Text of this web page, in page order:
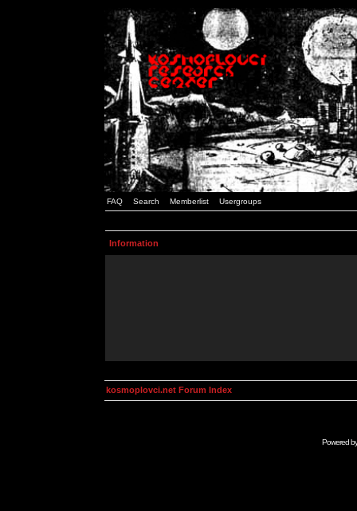
FAQ Search Memberlist Usergroups
Information
kosmoplovci.net Forum Index
Powered